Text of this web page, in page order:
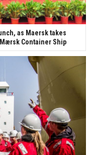
as Maersk takes
Container Ship